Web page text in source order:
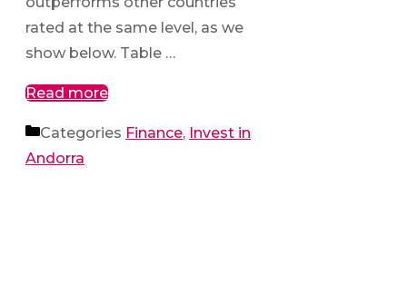
rated at the same level, as we
show below. Table …
Read more
Categories Finance, Invest in
Andorra